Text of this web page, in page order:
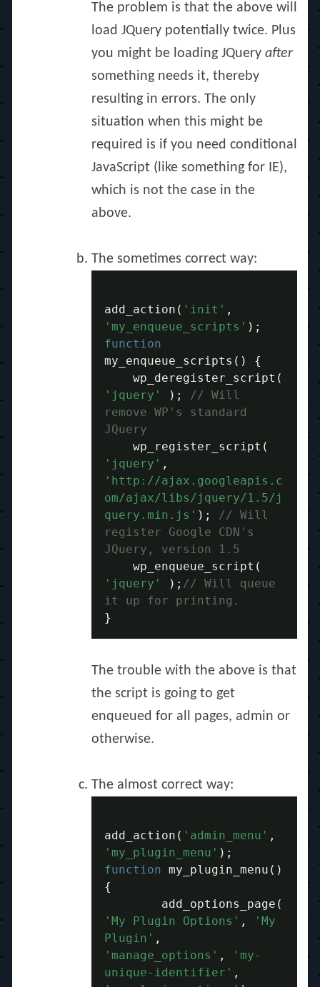
The problem is that the above will
load JQuery potentially twice. Plus
you might be loading JQuery after
something needs it, thereby
resulting in errors. The only
situation when this might be
required is if you need conditional
JavaScript (like something for IE),
which is not the case in the
above.
The sometimes correct way:
add_action ( 'init' ,
'my_enqueue_scripts' );
function
my_enqueue_scripts ()
{
    wp_deregister_script
(
'jquery'
);
// Will
remove WP's standard
JQuery
    wp_register_script
(
'jquery' ,
'http://ajax.googleapis.c
om/ajax/libs/jquery/1.5/j
query.min.js' );
// Will
register Google CDN's
JQuery, version 1.5
    wp_enqueue_script
(
'jquery'
); // Will queue
it up for printing.
}
The trouble with the above is that
the script is going to get
enqueued for all pages, admin or
otherwise.
The almost correct way:
add_action ( 'admin_menu' ,
'my_plugin_menu' );
function my_plugin_menu ()
{
	add_options_page
(
'My Plugin Options' ,
'My
Plugin' ,
'manage_options' ,
'my-
unique-identifier' ,